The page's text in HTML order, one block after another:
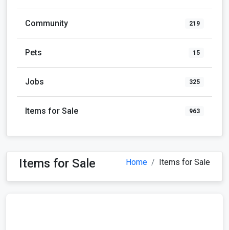
Community 219
Pets 15
Jobs 325
Items for Sale 963
Items for Sale Home Items for Sale